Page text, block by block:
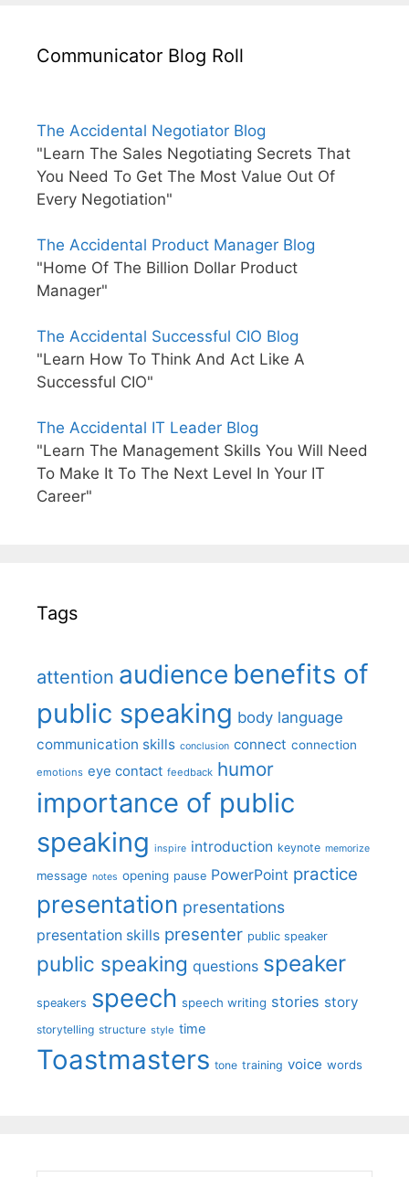
Communicator Blog Roll
The Accidental Negotiator Blog
"Learn The Sales Negotiating Secrets That
You Need To Get The Most Value Out Of
Every Negotiation"
The Accidental Product Manager Blog
"Home Of The Billion Dollar Product
Manager"
The Accidental Successful CIO Blog
"Learn How To Think And Act Like A
Successful CIO"
The Accidental IT Leader Blog
"Learn The Management Skills You Will Need
To Make It To The Next Level In Your IT
Career"
Tags
attention audience benefits of
public speaking body language
communication skills conclusion connect connection
emotions eye contact feedback humor
importance of public
speaking inspire introduction keynote memorize
message notes opening pause PowerPoint practice
presentation presentations
presentation skills presenter public speaker
public speaking questions speaker
speakers speech speech writing stories story
storytelling structure style time
Toastmasters tone training voice words